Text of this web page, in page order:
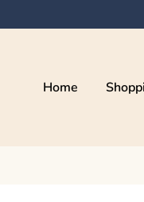
Home